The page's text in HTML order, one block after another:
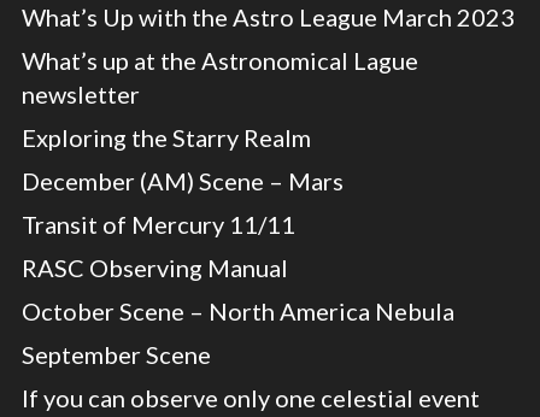
What’s Up with the Astro League March 2023
What’s up at the Astronomical Lague
newsletter
Exploring the Starry Realm
December (AM) Scene – Mars
Transit of Mercury 11/11
RASC Observing Manual
October Scene – North America Nebula
September Scene
If you can observe only one celestial event